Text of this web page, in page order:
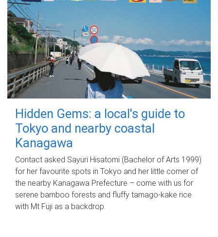
Hidden Gems: a local's guide to
Tokyo and nearby coastal
Kanagawa
Contact asked Sayuri Hisatomi (Bachelor of Arts 1999)
for her favourite spots in Tokyo and her little corner of
the nearby Kanagawa Prefecture – come with us for
serene bamboo forests and fluffy tamago-kake rice
with Mt Fuji as a backdrop.